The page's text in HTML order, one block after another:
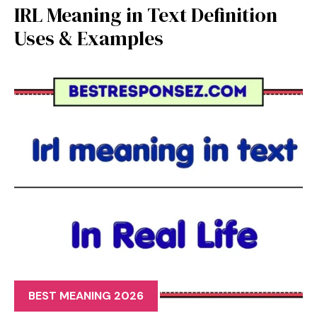
IRL Meaning in Text Definition
Uses & Examples
BEST MEANING 2026